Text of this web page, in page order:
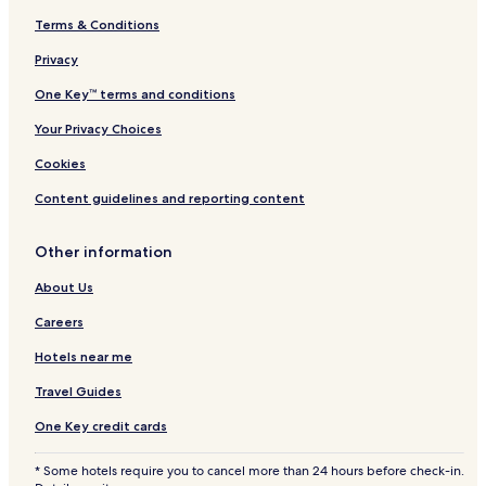
Terms & Conditions
Privacy
One Key™ terms and conditions
Your Privacy Choices
Cookies
Content guidelines and reporting content
Other information
About Us
Careers
Hotels near me
Travel Guides
One Key credit cards
* Some hotels require you to cancel more than 24 hours before check-in.